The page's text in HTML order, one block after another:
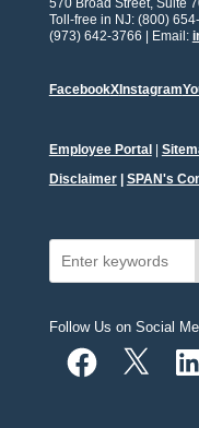
570 Broad Street, Suite
Toll-free in NJ: (800)
(973) 642-3766 | Email:
FacebookXInstagram
Employee Portal
Disclaimer
SPAN's
Follow Us on Social
FacebookX